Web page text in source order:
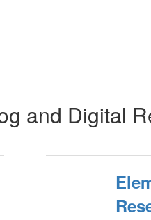
and Digital